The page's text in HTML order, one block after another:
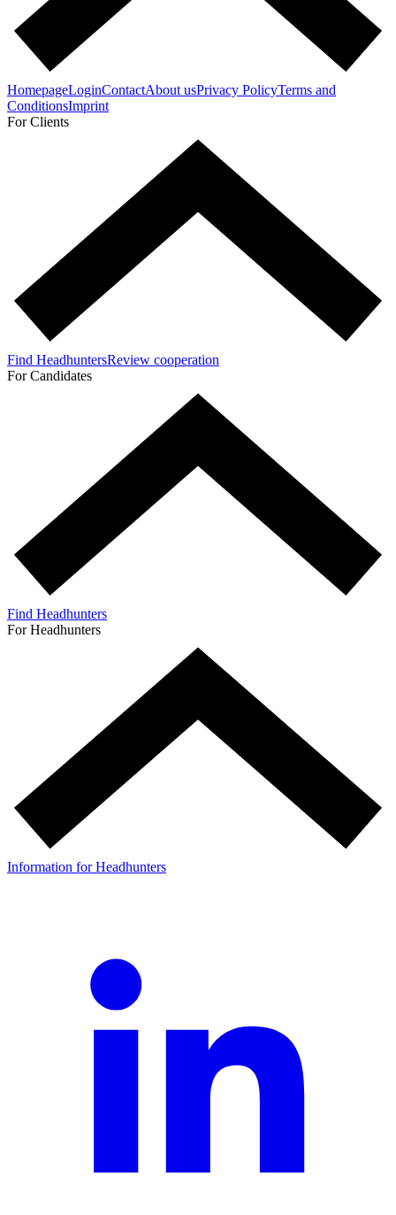
HomepageLoginContactAbout usPrivacy PolicyTerms and
ConditionsImprint
For Clients
Find HeadhuntersReview cooperation
For Candidates
Find Headhunters
For Headhunters
Information for Headhunters